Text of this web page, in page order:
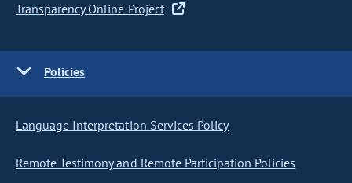
Transparency Online Project
Policies
Language Interpretation Services Policy
Remote Testimony and Remote Participation Policies